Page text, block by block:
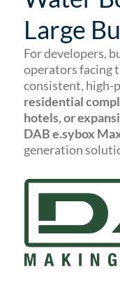
Large
For developers,
operators facing
consistent, high-
residential
hotels, or
DAB e.sybox
generation